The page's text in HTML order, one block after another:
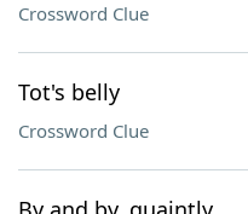
Crossword Clue
Tot's belly
Crossword Clue